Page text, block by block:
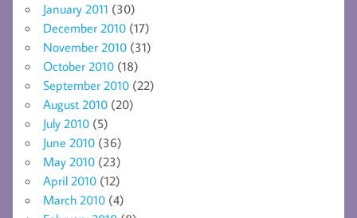
January 2011 (30)
December 2010 (17)
November 2010 (31)
October 2010 (18)
September 2010 (22)
August 2010 (20)
July 2010 (5)
June 2010 (36)
May 2010 (23)
April 2010 (12)
March 2010 (4)